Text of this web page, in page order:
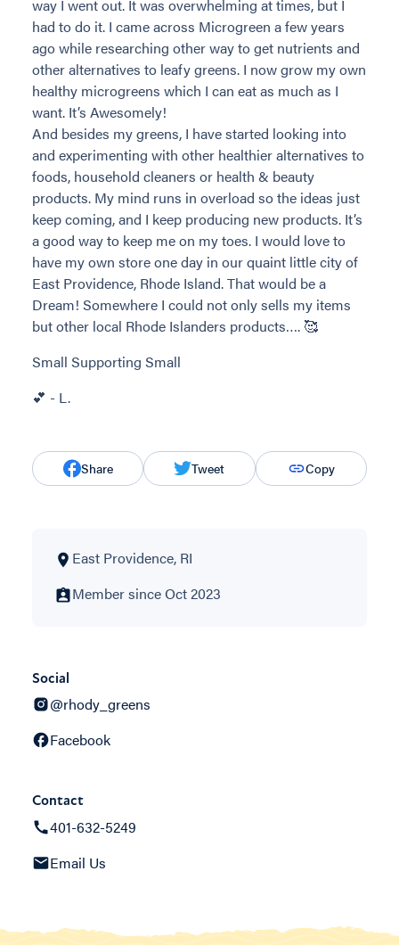
way I went out. It was overwhelming at times, but I
had to do it. I came across Microgreen a few years
ago while researching other way to get nutrients and
other alternatives to leafy greens. I now grow my own
healthy microgreens which I can eat as much as I
want. It’s Awesomely!
And besides my greens, I have started looking into
and experimenting with other healthier alternatives to
foods, household cleaners or health & beauty
products. My mind runs in overload so the ideas just
keep coming, and I keep producing new products. It’s
a good way to keep me on my toes. I would love to
have my own store one day in our quaint little city of
East Providence, Rhode Island. That would be a
Dream! Somewhere I could not only sells my items
but other local Rhode Islanders products…. 🥰
Small Supporting Small
💕 - L.
Share Tweet Copy
East Providence, RI
Member since Oct 2023
Social
@rhody_greens
Facebook
Contact
401-632-5249
Email Us